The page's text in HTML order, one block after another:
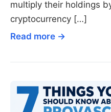
multiply their holdings
cryptocurrency […]
Read more →